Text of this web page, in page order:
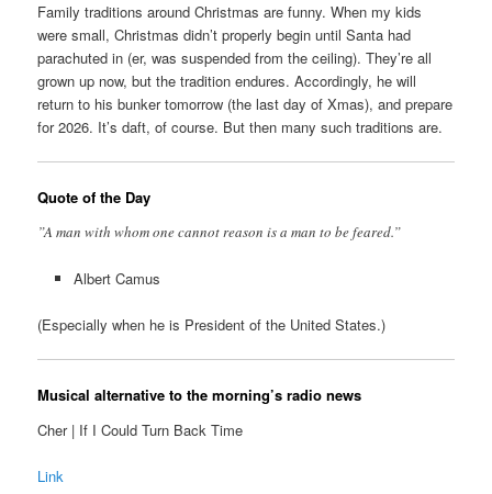
Family traditions around Christmas are funny. When my kids
were small, Christmas didn’t properly begin until Santa had
parachuted in (er, was suspended from the ceiling). They’re all
grown up now, but the tradition endures. Accordingly, he will
return to his bunker tomorrow (the last day of Xmas), and prepare
for 2026. It’s daft, of course. But then many such traditions are.
Quote of the Day
”A man with whom one cannot reason is a man to be feared.”
Albert Camus
(Especially when he is President of the United States.)
Musical alternative to the morning’s radio news
Cher | If I Could Turn Back Time
Link